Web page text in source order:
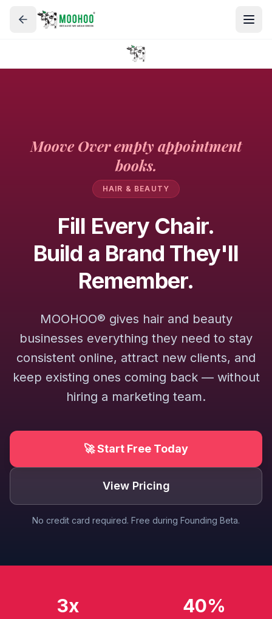
Moove Over empty appointment
books.
HAIR & BEAUTY
Fill Every Chair.
Build a Brand They'll
Remember.
MOOHOO® gives hair and beauty
businesses everything they need to stay
consistent online, attract new clients, and
keep existing ones coming back — without
hiring a marketing team.
🚀 Start Free Today
View Pricing
No credit card required. Free during Founding Beta.
3x 40%